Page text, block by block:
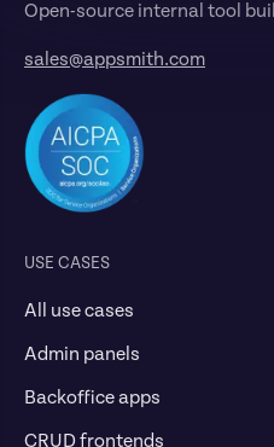
Open-source internal tool
sales@appsmith.com
USE CASES
All use cases
Admin panels
Backoffice apps
CRUD frontends